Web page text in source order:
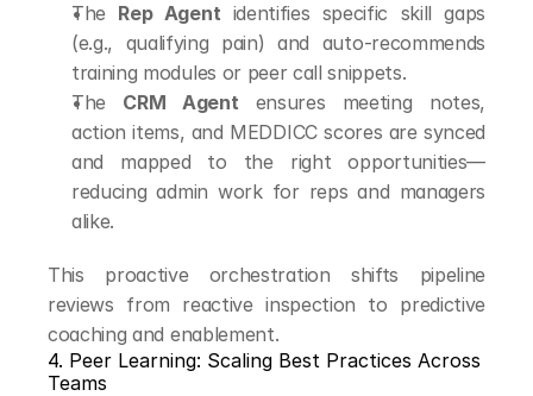
The Rep Agent identifies specific skill gaps
(e.g., qualifying pain) and auto-recommends
training modules or peer call snippets.
The CRM Agent ensures meeting notes,
action items, and MEDDICC scores are synced
and mapped to the right opportunities—
reducing admin work for reps and managers
alike.
This proactive orchestration shifts pipeline
reviews from reactive inspection to predictive
coaching and enablement.
4. Peer Learning: Scaling Best Practices Across
Teams